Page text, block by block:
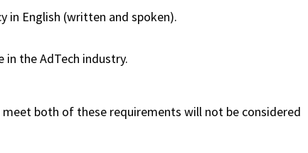
in English (written and spoken).
in the AdTech industry.
both of these requirements will not be considered